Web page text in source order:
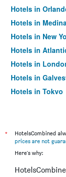
Hotels in
Hotels in
Hotels in New
Hotels in
Hotels in
Hotels in
Hotels in Tokyo
*
HotelsCombined
prices are not
Here's why: